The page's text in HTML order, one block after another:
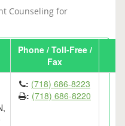
Counseling for
Phone / Toll-Free /
Fax
: (718) 686-8223
: (718) 686-8220